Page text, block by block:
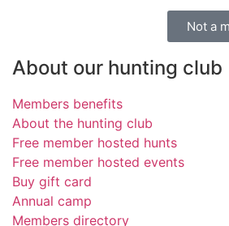
Not a
About our hunting club
Members benefits
About the hunting club
Free member hosted hunts
Free member hosted events
Buy gift card
Annual camp
Members directory